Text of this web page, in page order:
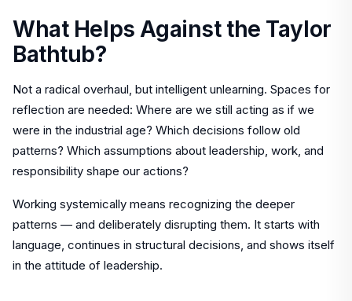
What Helps Against the Taylor
Bathtub?
Not a radical overhaul, but intelligent unlearning. Spaces for
reflection are needed: Where are we still acting as if we
were in the industrial age? Which decisions follow old
patterns? Which assumptions about leadership, work, and
responsibility shape our actions?
Working systemically means recognizing the deeper
patterns — and deliberately disrupting them. It starts with
language, continues in structural decisions, and shows itself
in the attitude of leadership.